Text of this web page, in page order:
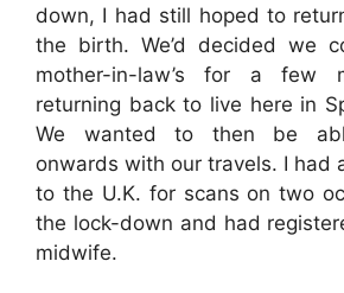
down, I had still hoped to
the birth. We’d decided we
mother-in-law’s for a few
returning back to live here in
We wanted to then be
onwards with our travels. I had
to the U.K. for scans on two
the lock-down and had
midwife.